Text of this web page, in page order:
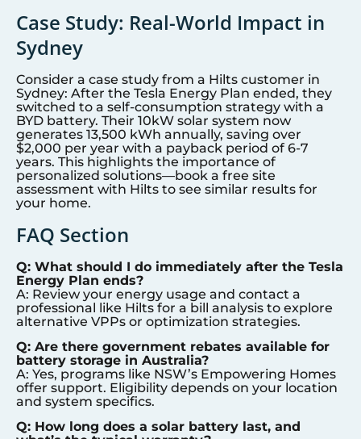
Case Study: Real-World Impact in
Sydney
Consider a case study from a Hilts customer in
Sydney: After the Tesla Energy Plan ended, they
switched to a self-consumption strategy with a
BYD battery. Their 10kW solar system now
generates 13,500 kWh annually, saving over
$2,000 per year with a payback period of 6-7
years. This highlights the importance of
personalized solutions—book a free site
assessment with Hilts to see similar results for
your home.
FAQ Section
Q: What should I do immediately after the Tesla
Energy Plan ends?
A: Review your energy usage and contact a
professional like Hilts for a bill analysis to explore
alternative VPPs or optimization strategies.
Q: Are there government rebates available for
battery storage in Australia?
A: Yes, programs like NSW’s Empowering Homes
offer support. Eligibility depends on your location
and system specifics.
Q: How long does a solar battery last, and